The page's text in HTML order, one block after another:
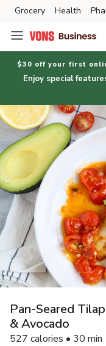
Skip to search
Skip to main content
Skip to cookie settings
Skip to chat
Grocery Health
$30 off your first
Enjoy special
Pan-Seared
& Avocado
527 calories • 30 min